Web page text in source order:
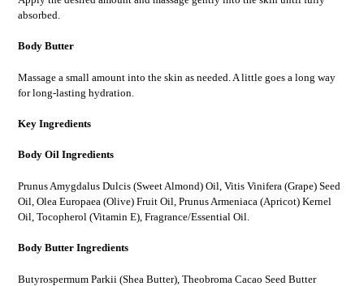
absorbed.
Body Butter
Massage a small amount into the skin as needed. A little goes a long way
for long-lasting hydration.
Key Ingredients
Body Oil Ingredients
Prunus Amygdalus Dulcis (Sweet Almond) Oil, Vitis Vinifera (Grape) Seed
Oil, Olea Europaea (Olive) Fruit Oil, Prunus Armeniaca (Apricot) Kernel
Oil, Tocopherol (Vitamin E), Fragrance/Essential Oil.
Body Butter Ingredients
Butyrospermum Parkii (Shea Butter), Theobroma Cacao Seed Butter